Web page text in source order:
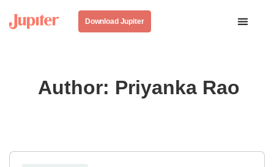
Download Jupiter
Author: Priyanka Rao